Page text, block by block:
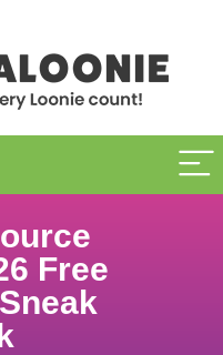
Free